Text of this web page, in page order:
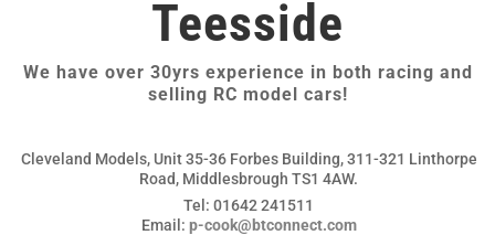
Teesside
We have over 30yrs experience in both racing and
selling RC model cars!
Cleveland Models, Unit 35-36 Forbes Building, 311-321 Linthorpe
Road, Middlesbrough TS1 4AW.
Tel: 01642 241511
Email: p-cook@btconnect.com